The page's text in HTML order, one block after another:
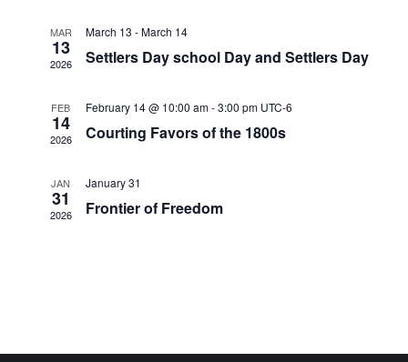
and
MAR
13
2026
March 13 -March 14
Settlers Day school Day and Settlers Day
FEB
14
2026
February 14 @ 10:00 am-3:00 pm UTC-6
Courting Favors of the 1800s
JAN
31
2026
January 31
Frontier of Freedom